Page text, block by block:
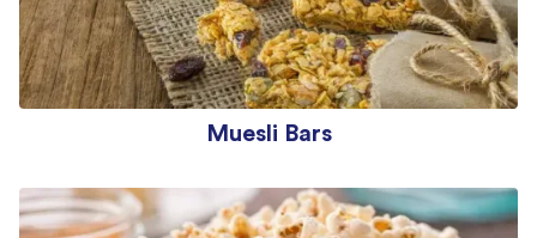
Muesli Bars